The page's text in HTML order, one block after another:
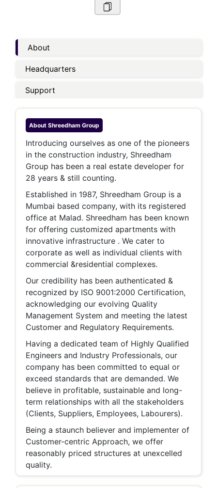
About
Headquarters
Support
About Shreedham Group
Introducing ourselves as one of the pioneers
in the construction industry, Shreedham
Group has been a real estate developer for
28 years & still counting.
Established in 1987, Shreedham Group is a
Mumbai based company, with its registered
office at Malad. Shreedham has been known
for offering customized apartments with
innovative infrastructure . We cater to
corporate as well as individual clients with
commercial &residential complexes.
Our credibility has been authenticated &
recognized by ISO 9001:2000 Certification,
acknowledging our evolving Quality
Management System and meeting the latest
Customer and Regulatory Requirements.
Having a dedicated team of Highly Qualified
Engineers and Industry Professionals, our
company has been committed to equal or
exceed standards that are demanded. We
believe in profitable, sustainable and long-
term relationships with all the stakeholders
(Clients, Suppliers, Employees, Labourers).
Being a staunch believer and implementer of
Customer-centric Approach, we offer
reasonably priced structures at unexcelled
quality.